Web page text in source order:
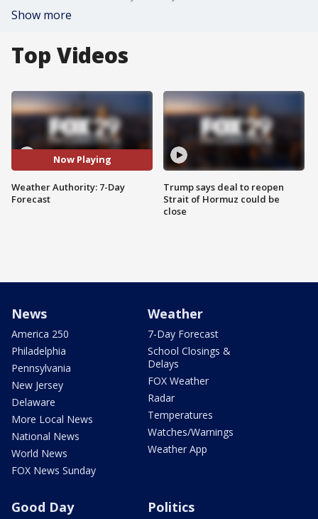
Show more
Top Videos
Now Playing
Weather Authority: 7-Day
Forecast
Trump says deal to reopen
Strait of Hormuz could be
close
News
America 250
Philadelphia
Pennsylvania
New Jersey
Delaware
More Local News
National News
World News
FOX News Sunday
Weather
7-Day Forecast
School Closings &
Delays
FOX Weather
Radar
Temperatures
Watches/Warnings
Weather App
Good Day Politics